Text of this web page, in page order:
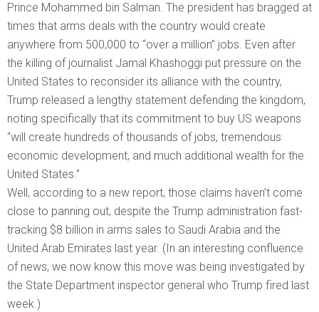
Prince Mohammed bin Salman. The president has bragged at
times that arms deals with the country would create
anywhere from 500,000 to “over a million” jobs. Even after
the killing of journalist Jamal Khashoggi put pressure on the
United States to reconsider its alliance with the country,
Trump released a lengthy statement defending the kingdom,
noting specifically that its commitment to buy US weapons
“will create hundreds of thousands of jobs, tremendous
economic development, and much additional wealth for the
United States.”
Well, according to a new report, those claims haven’t come
close to panning out, despite the Trump administration fast-
tracking $8 billion in arms sales to Saudi Arabia and the
United Arab Emirates last year. (In an interesting confluence
of news, we now know this move was being investigated by
the State Department inspector general who Trump fired last
week.)